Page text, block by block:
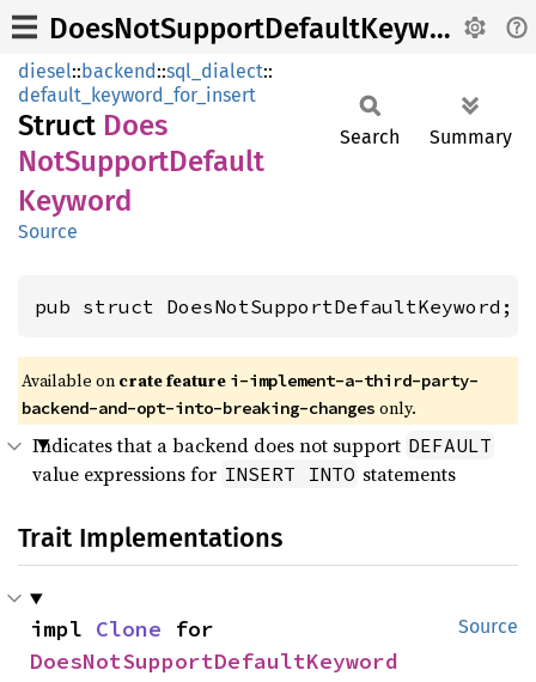
DoesNotSupportDefaultKeyword
diesel::backend::sql_dialect::
default_keyword_for_insert
Struct Does
NotSupportDefault
Keyword
Source
Search Summary
pub struct DoesNotSupportDefaultKeyword;
Available on crate feature i-implement-a-third-party-
backend-and-opt-into-breaking-changes only.
Indicates that a backend does not support DEFAULT
value expressions for INSERT INTO statements
Trait Implementations
Source
impl Clone
DoesNotSupportDefaultKeyword